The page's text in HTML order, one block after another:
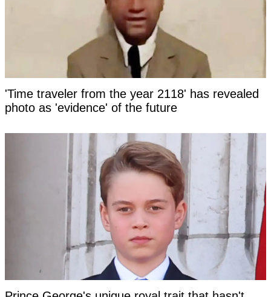
'Time traveler from the year 2118' has revealed
photo as 'evidence' of the future